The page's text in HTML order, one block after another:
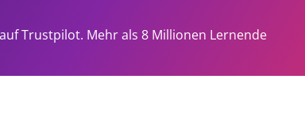
Trustpilot. Mehr als 8 Millionen Lernende